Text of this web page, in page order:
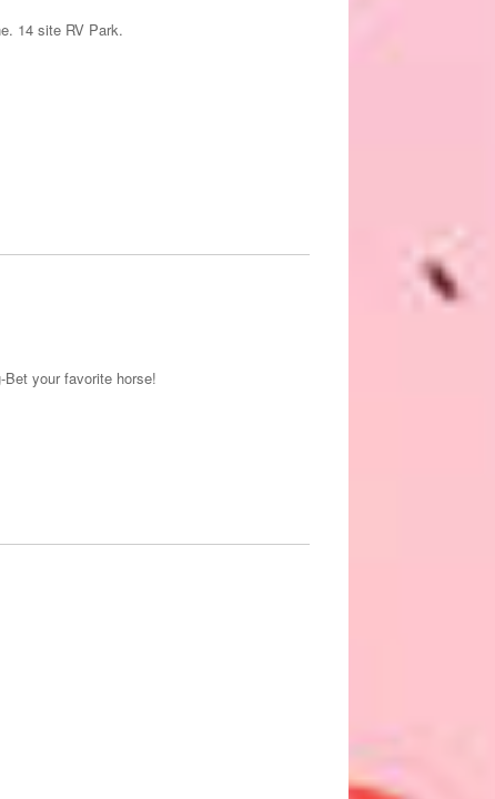
14 site RV Park.
your favorite horse!